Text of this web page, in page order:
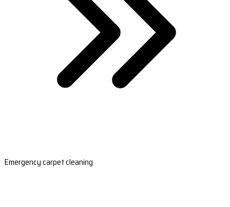
Emergency carpet cleaning